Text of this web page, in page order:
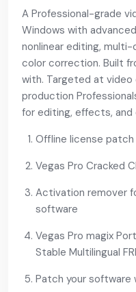
A Professional-grade
Windows with
nonlinear editing,
color correction. Built
with. Targeted at
production
for editing, effects, and
Offline license
Vegas Pro Cracked
Activation remover
software
Vegas Pro magix
Stable Multilingual
Patch your